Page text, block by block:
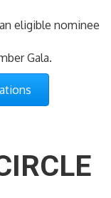
eligible nominee
Gala.
s